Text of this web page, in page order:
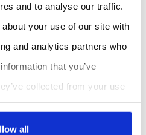
and to analyse our traffic.
your use of our site with
and analytics partners who
that you’ve
collected from your use
all
is perfectly suited for
IoT, and municipal